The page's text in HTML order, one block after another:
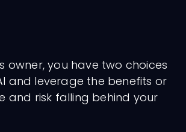
owner, you have two choices
and leverage the benefits or
and risk falling behind your